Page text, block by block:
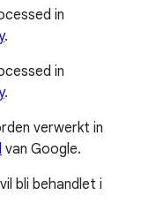
in
.
in
.
verwerkt in
van Google.
bli behandlet i